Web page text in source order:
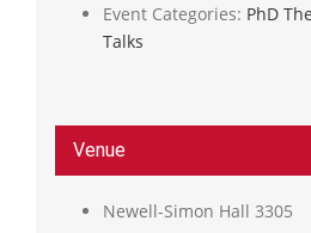
Event Categories: PhD
Talks
Venue
Newell-Simon Hall 3305